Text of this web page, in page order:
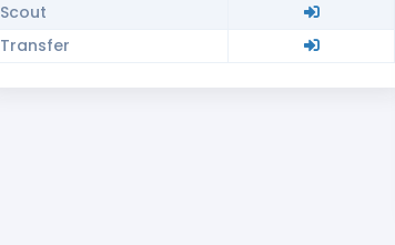
Scout
Transfer